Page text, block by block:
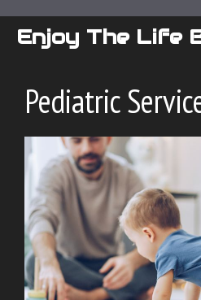
content
Enjoy The Life
Pediatric